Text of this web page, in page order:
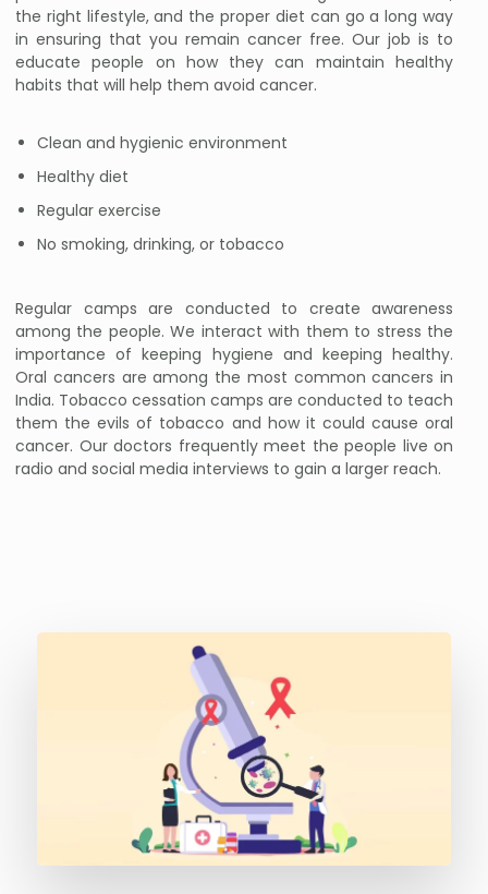
the right lifestyle, and the proper diet can go a long way
in ensuring that you remain cancer free. Our job is to
educate people on how they can maintain healthy
habits that will help them avoid cancer.
Clean and hygienic environment
Healthy diet
Regular exercise
No smoking, drinking, or tobacco
Regular camps are conducted to create awareness
among the people. We interact with them to stress the
importance of keeping hygiene and keeping healthy.
Oral cancers are among the most common cancers in
India. Tobacco cessation camps are conducted to teach
them the evils of tobacco and how it could cause oral
cancer. Our doctors frequently meet the people live on
radio and social media interviews to gain a larger reach.